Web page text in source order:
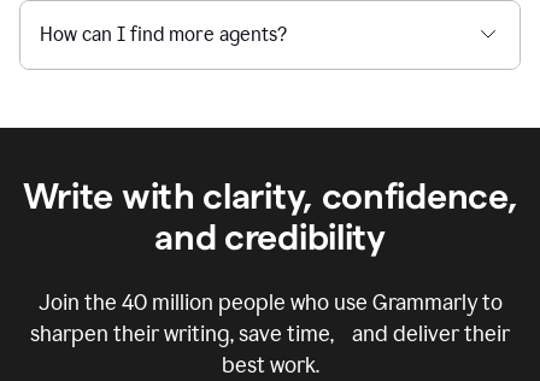
How can I find more agents?
Write with clarity, confidence,
and credibility
Join the 40 million people who use Grammarly to
sharpen their writing, save time, and deliver their
best work.